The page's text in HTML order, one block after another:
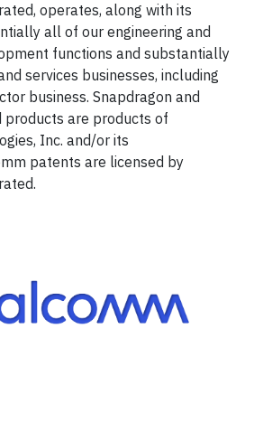
operates, along with its
all of our engineering and
functions and substantially
services businesses, including
business. Snapdragon and
products are products of
Inc. and/or its
patents are licensed by